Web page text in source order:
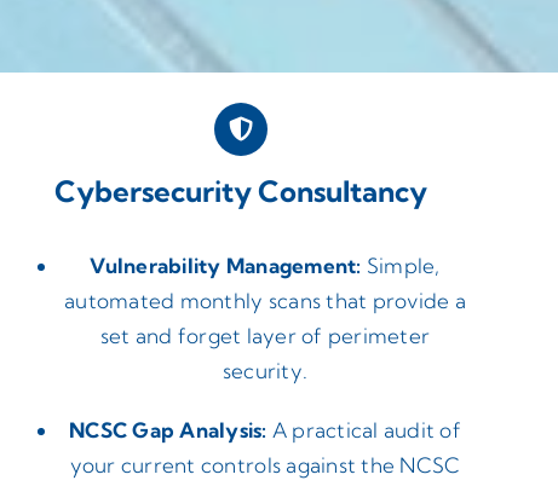
Cybersecurity Consultancy
Vulnerability Management: Simple,
automated monthly scans that provide a
set and forget layer of perimeter
security.
NCSC Gap Analysis: A practical audit of
your current controls against the NCSC